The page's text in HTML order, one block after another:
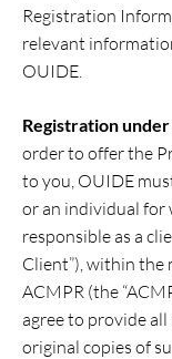
Registration
relevant
OUIDE.
Registration
order to offer the
to you, OUIDE
or an individual for
responsible as a
Client”), within the
ACMPR (the
agree to provide
original copies of